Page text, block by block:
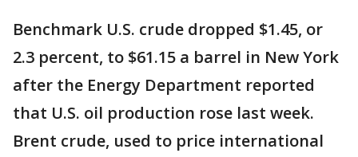
Benchmark U.S. crude dropped $1.45, or
2.3 percent, to $61.15 a barrel in New York
after the Energy Department reported
that U.S. oil production rose last week.
Brent crude, used to price international